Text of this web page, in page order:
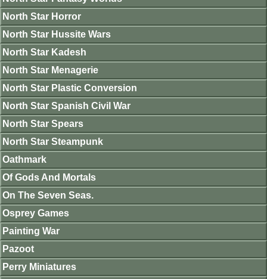
North Star Horror
North Star Hussite Wars
North Star Kadesh
North Star Menagerie
North Star Plastic Conversion
North Star Spanish Civil War
North Star Spears
North Star Steampunk
Oathmark
Of Gods And Mortals
On The Seven Seas.
Osprey Games
Painting War
Pazoot
Perry Miniatures